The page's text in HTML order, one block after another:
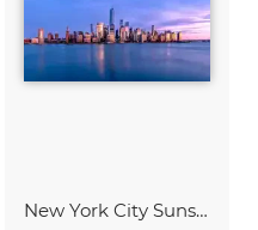
New York City Sunset